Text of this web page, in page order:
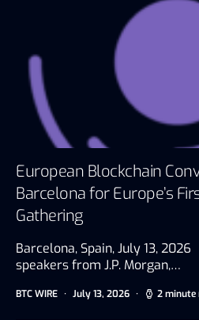
European Blockchain
Barcelona for Europe’s
Gathering
Barcelona, Spain, July 13,
speakers from J.P. Morgan,…
BTC WIRE July 13, 2026 2 minute